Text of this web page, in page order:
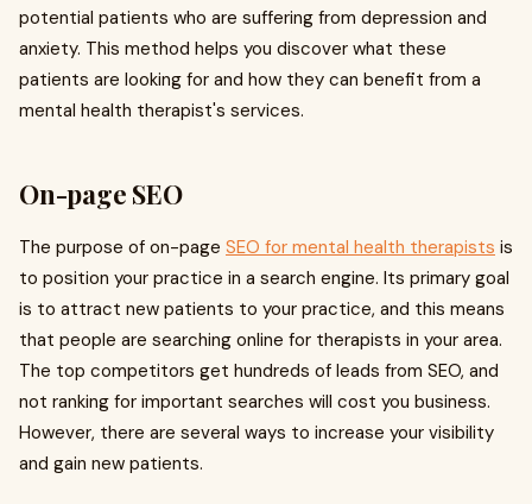
potential patients who are suffering from depression and
anxiety. This method helps you discover what these
patients are looking for and how they can benefit from a
mental health therapist's services.
On-page SEO
The purpose of on-page SEO for mental health therapists is
to position your practice in a search engine. Its primary goal
is to attract new patients to your practice, and this means
that people are searching online for therapists in your area.
The top competitors get hundreds of leads from SEO, and
not ranking for important searches will cost you business.
However, there are several ways to increase your visibility
and gain new patients.